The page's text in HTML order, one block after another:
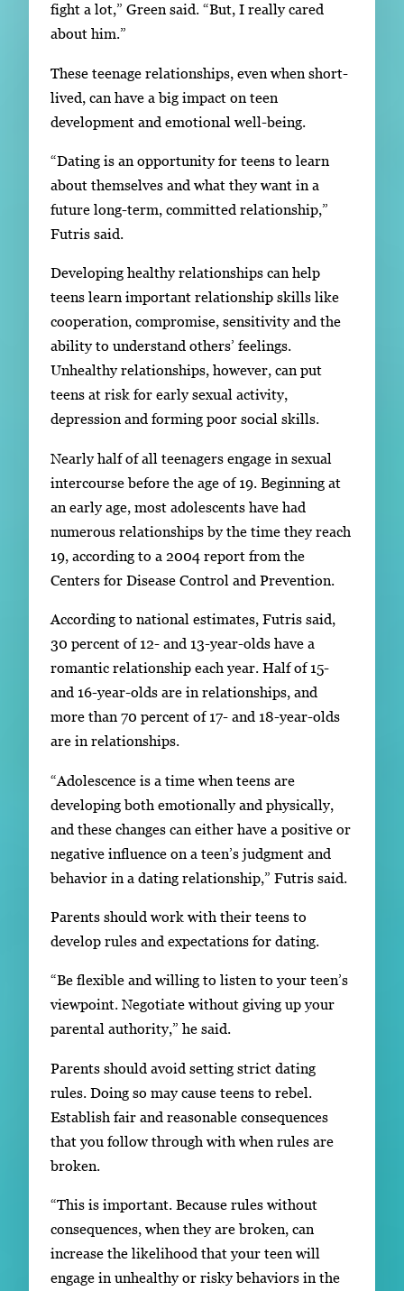
fight a lot,” Green said. “But, I really cared
about him.”
These teenage relationships, even when short-
lived, can have a big impact on teen
development and emotional well-being.
“Dating is an opportunity for teens to learn
about themselves and what they want in a
future long-term, committed relationship,”
Futris said.
Developing healthy relationships can help
teens learn important relationship skills like
cooperation, compromise, sensitivity and the
ability to understand others’ feelings.
Unhealthy relationships, however, can put
teens at risk for early sexual activity,
depression and forming poor social skills.
Nearly half of all teenagers engage in sexual
intercourse before the age of 19. Beginning at
an early age, most adolescents have had
numerous relationships by the time they reach
19, according to a 2004 report from the
Centers for Disease Control and Prevention.
According to national estimates, Futris said,
30 percent of 12- and 13-year-olds have a
romantic relationship each year. Half of 15-
and 16-year-olds are in relationships, and
more than 70 percent of 17- and 18-year-olds
are in relationships.
“Adolescence is a time when teens are
developing both emotionally and physically,
and these changes can either have a positive or
negative influence on a teen’s judgment and
behavior in a dating relationship,” Futris said.
Parents should work with their teens to
develop rules and expectations for dating.
“Be flexible and willing to listen to your teen’s
viewpoint. Negotiate without giving up your
parental authority,” he said.
Parents should avoid setting strict dating
rules. Doing so may cause teens to rebel.
Establish fair and reasonable consequences
that you follow through with when rules are
broken.
“This is important. Because rules without
consequences, when they are broken, can
increase the likelihood that your teen will
engage in unhealthy or risky behaviors in the